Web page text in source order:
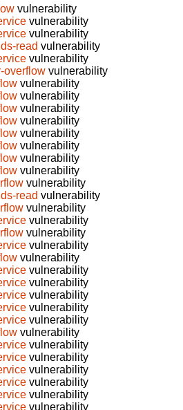
vulnerability
vulnerability
vulnerability
read vulnerability
vulnerability
overflow vulnerability
vulnerability
vulnerability
vulnerability
vulnerability
vulnerability
vulnerability
vulnerability
vulnerability
vulnerability
read vulnerability
vulnerability
vulnerability
vulnerability
vulnerability
vulnerability
vulnerability
vulnerability
vulnerability
vulnerability
vulnerability
vulnerability
vulnerability
vulnerability
vulnerability
vulnerability
vulnerability
vulnerability